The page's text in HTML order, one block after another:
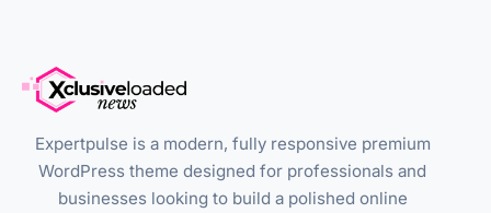
Expertpulse is a modern, fully responsive premium
WordPress theme designed for professionals and
businesses looking to build a polished online